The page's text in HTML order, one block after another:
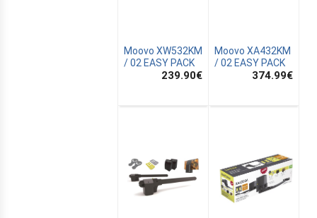
Moovo XW532KM
/ 02 EASY PACK
239.90€
Moovo XA432KM
/ 02 EASY PACK
374.99€